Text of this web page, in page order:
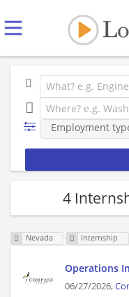
Employment
4
Nevada Internship
Operations
06/27/2026,